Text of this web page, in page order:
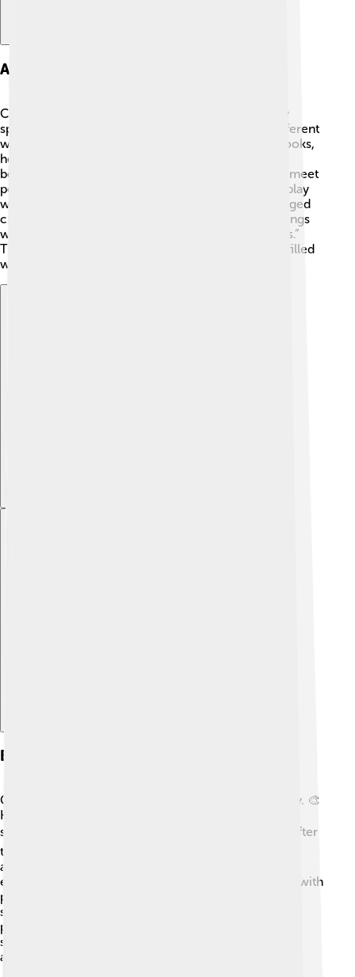
Architectural Philosophy
Cedric Price's ideas about architecture were pretty
special! He thought about buildings in a fun and different
way. Instead of just thinking about how a building looks,
he focused on how people would use it. 🏢💡 He
believed that buildings should adapt and change to meet
people’s needs, like when you switch the way you play
with your toys! Price designed spaces that encouraged
creativity and collaboration. One of his famous sayings
was, “A building is a place for action, not for objects.”
This meant he wanted buildings to be lively places filled
with activities. 🎉
Early Life And Education
Cedric Price grew up in a family that valued creativity. 🎨
He loved drawing and building things as a child! He
studied architecture at the University of London. 📚After
that, he learned even more by working for famous
architects like the great designer, Louis Kahn. Price
enjoyed learning about how buildings could interact with
people and the environment. His early experiences
shaped his belief that architecture should make a
positive difference in society! Cedric then taught at
schools and universities, influencing many future
architects.